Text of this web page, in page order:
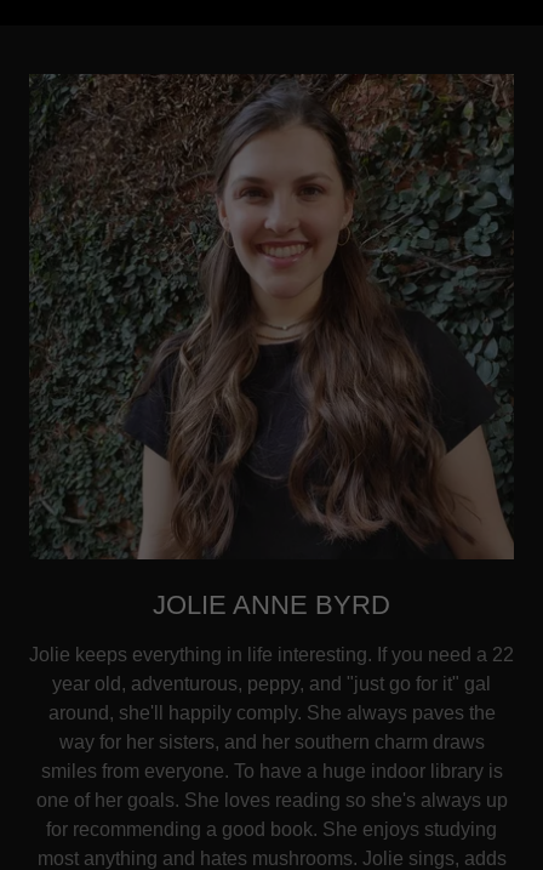
JOLIE ANNE BYRD
Jolie keeps everything in life interesting. If you need a 22
year old, adventurous, peppy, and "just go for it" gal
around, she'll happily comply. She always paves the
way for her sisters, and her southern charm draws
smiles from everyone. To have a huge indoor library is
one of her goals. She loves reading so she's always up
for recommending a good book. She enjoys studying
most anything and hates mushrooms. Jolie sings, adds